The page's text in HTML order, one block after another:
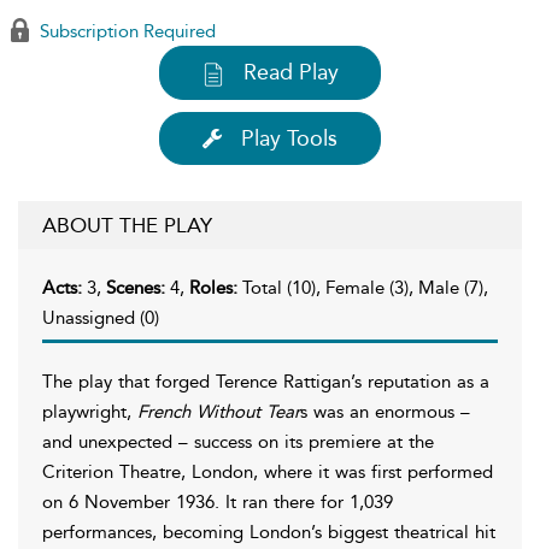
Subscription Required
Read Play
Play Tools
ABOUT THE PLAY
Acts: 3, Scenes: 4, Roles: Total (10), Female (3), Male (7),
Unassigned (0)
The play that forged Terence Rattigan’s reputation as a
playwright, French Without Tears was an enormous –
and unexpected – success on its premiere at the
Criterion Theatre, London, where it was first performed
on 6 November 1936. It ran there for 1,039
performances, becoming London’s biggest theatrical hit